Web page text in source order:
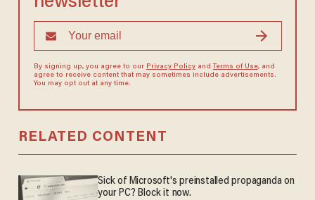
By signing up, you agree to our Privacy Policyand Terms of Use, and
agree to receive content that may sometimes include advertisements.
You may opt out at any time.
RELATED CONTENT
Sick of Microsoft's preinstalled propaganda on
your PC? Block it now.